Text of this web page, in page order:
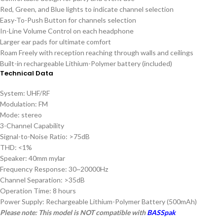
Red, Green, and Blue lights to indicate channel selection
Easy-To-Push Button for channels selection
In-Line Volume Control on each headphone
Larger ear pads for ultimate comfort
Roam Freely with reception reaching through walls and ceilings
Built-in rechargeable Lithium-Polymer battery (included)
Technical Data
System: UHF/RF
Modulation: FM
Mode: stereo
3-Channel Capability
Signal-to-Noise Ratio: >75dB
THD: <1%
Speaker: 40mm mylar
Frequency Response: 30~20000Hz
Channel Separation: >35dB
Operation Time: 8 hours
Power Supply: Rechargeable Lithium-Polymer Battery (500mAh)
Please note: This model is NOT compatible withBASSpak